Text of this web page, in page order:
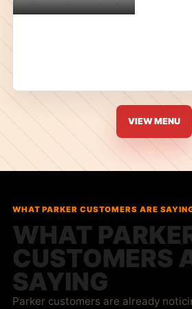
VIEW MENU
WHAT PARKER CUSTOMERS ARE
WHAT
CUSTOMERS
SAYING
Parker customers are already